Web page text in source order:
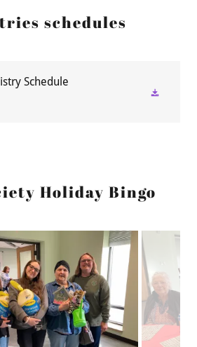
schedules
Schedule
Holiday Bingo